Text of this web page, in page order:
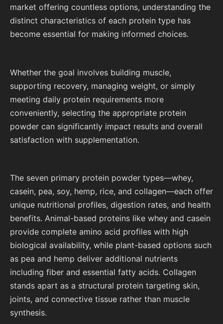
market offering countless options, understanding the
distinct characteristics of each protein type has
become essential for making informed choices.
Whether the goal involves building muscle,
supporting recovery, managing weight, or simply
meeting daily protein requirements more
conveniently, selecting the appropriate protein
powder can significantly impact results and overall
satisfaction with supplementation.
The seven primary protein powder types—whey,
casein, pea, soy, hemp, rice, and collagen—each offer
unique nutritional profiles, digestion rates, and health
benefits. Animal-based proteins like whey and casein
provide complete amino acid profiles with high
biological availability, while plant-based options such
as pea and hemp deliver additional nutrients
including fiber and essential fatty acids. Collagen
stands apart as a structural protein targeting skin,
joints, and connective tissue rather than muscle
synthesis.